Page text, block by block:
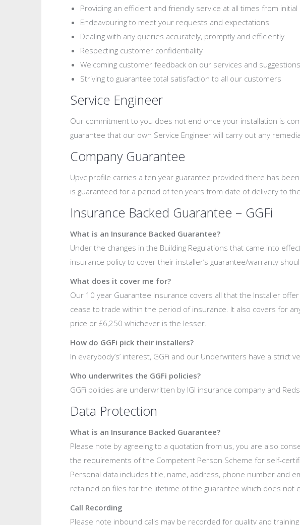
Providing an efficient and friendly service at all times from
Endeavouring to meet your requests and expectations
Dealing with any queries accurately, promptly and efficiently
Respecting customer confidentiality
Welcoming customer feedback on our services and
Striving to guarantee total satisfaction to all our customers
Service Engineer
Our commitment to you does not end once your installation is
guarantee that our own Service Engineer will carry out any
Company Guarantee
Upvc profile carries a ten year guarantee provided there has
is guaranteed for a period of ten years from date of delivery to
Insurance Backed Guarantee – GGFi
What is an Insurance Backed Guarantee?
Under the changes in the Building Regulations that came into
insurance policy to cover their installer’s guarantee/warranty
What does it cover me for?
Our 10 year Guarantee Insurance covers all that the Installer
cease to trade within the period of insurance. It also covers for
price or £6,250 whichever is the lesser.
How do GGFi pick their installers?
In everybody’s’ interest, GGFi and our Underwriters have a
Who underwrites the GGFi policies?
GGFi policies are underwritten by IGI insurance company and
Data Protection
What is an Insurance Backed Guarantee?
Please note by agreeing to a quotation from us, you are also
the requirements of the Competent Person Scheme for self-
Personal data includes title, name, address, phone number and
retained on files for the lifetime of the guarantee which does
Call Recording
Please note inbound calls may be recorded for quality and